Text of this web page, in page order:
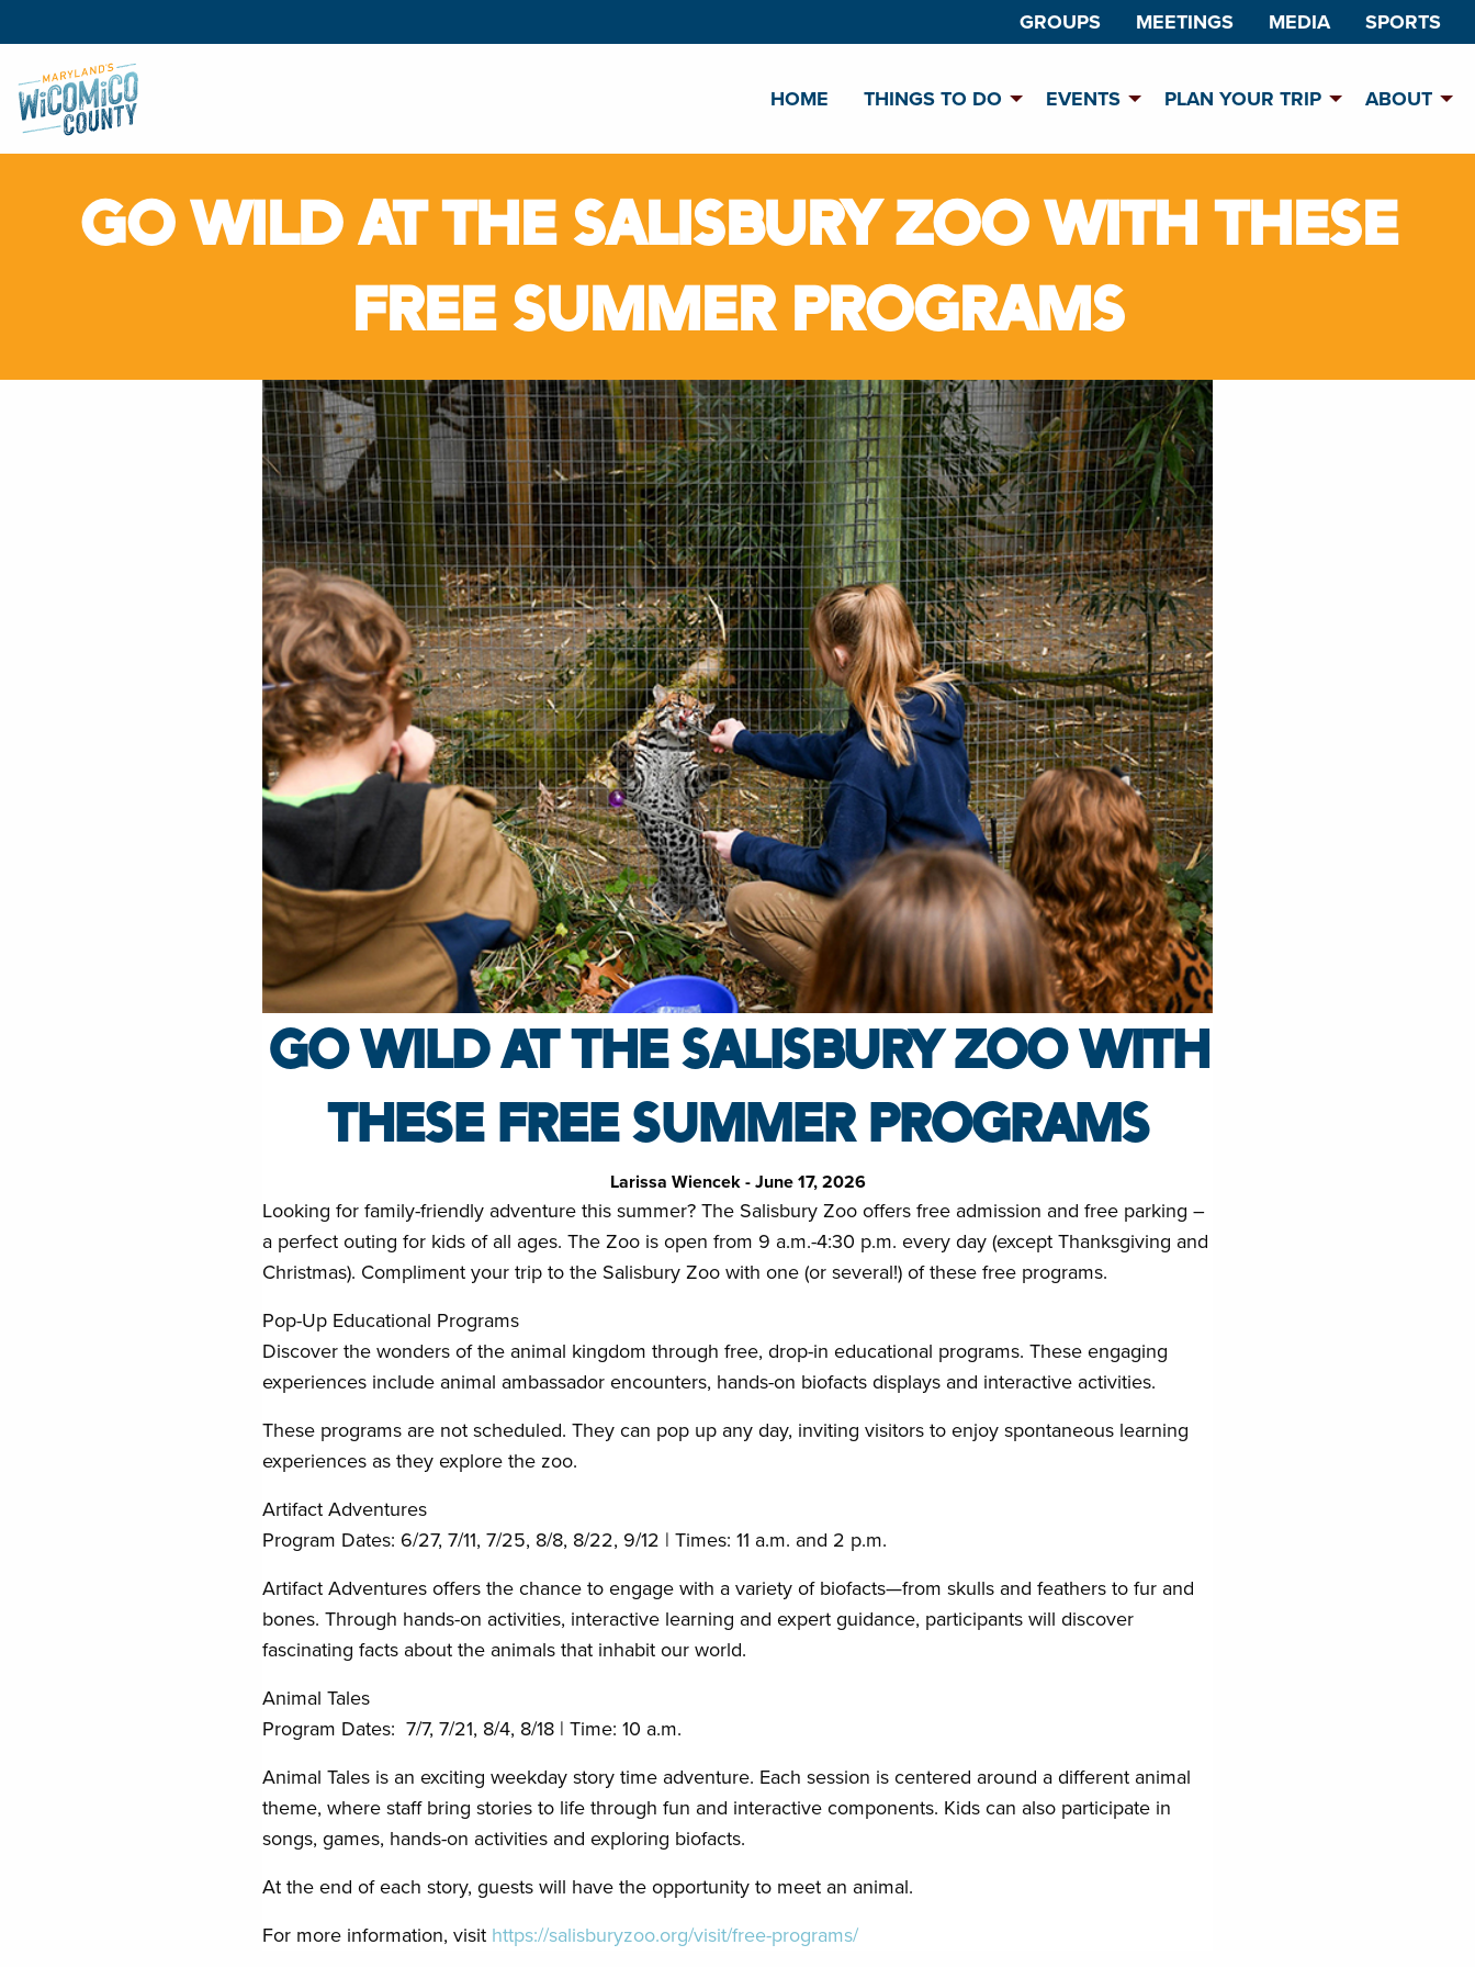
GROUPS MEETINGS MEDIA SPORTS
HOME THINGS TO DO EVENTS PLAN YOUR TRIP ABOUT
GO WILD AT THE SALISBURY ZOO WITH THESE
FREE SUMMER PROGRAMS
GO WILD AT THE SALISBURY ZOO WITH
THESE FREE SUMMER PROGRAMS
Larissa Wiencek - June 17, 2026
Looking for family-friendly adventure this summer? The Salisbury Zoo offers free admission and free parking –
a perfect outing for kids of all ages. The Zoo is open from 9 a.m.-4:30 p.m. every day (except Thanksgiving and
Christmas). Compliment your trip to the Salisbury Zoo with one (or several!) of these free programs.
Pop-Up Educational Programs
Discover the wonders of the animal kingdom through free, drop-in educational programs. These engaging
experiences include animal ambassador encounters, hands-on biofacts displays and interactive activities.
These programs are not scheduled. They can pop up any day, inviting visitors to enjoy spontaneous learning
experiences as they explore the zoo.
Artifact Adventures
Program Dates: 6/27, 7/11, 7/25, 8/8, 8/22, 9/12 | Times: 11 a.m. and 2 p.m.
Artifact Adventures offers the chance to engage with a variety of biofacts—from skulls and feathers to fur and
bones. Through hands-on activities, interactive learning and expert guidance, participants will discover
fascinating facts about the animals that inhabit our world.
Animal Tales
Program Dates: 7/7, 7/21, 8/4, 8/18 | Time: 10 a.m.
Animal Tales is an exciting weekday story time adventure. Each session is centered around a different animal
theme, where staff bring stories to life through fun and interactive components. Kids can also participate in
songs, games, hands-on activities and exploring biofacts.
At the end of each story, guests will have the opportunity to meet an animal.
For more information, visit https://salisburyzoo.org/visit/free-programs/